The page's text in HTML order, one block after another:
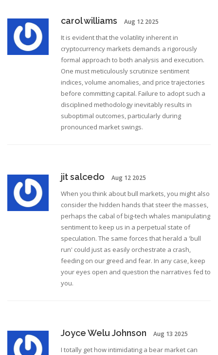
carol williams Aug 12 2025
It is evident that the volatility inherent in
cryptocurrency markets demands a rigorously
formal approach to both analysis and execution.
One must meticulously scrutinize sentiment
indices, volume anomalies, and price trajectories
before committing capital. Failure to adopt such a
disciplined methodology inevitably results in
suboptimal outcomes, particularly during
pronounced market swings.
jit salcedo Aug 12 2025
When you think about bull markets, you might also
consider the hidden hands that steer the masses,
perhaps the cabal of big‑tech whales manipulating
sentiment to keep us in a perpetual state of
speculation. The same forces that herald a 'bull
run' could just as easily orchestrate a crash,
feeding on our greed and fear. In any case, keep
your eyes open and question the narratives fed to
you.
Joyce Welu Johnson Aug 13 2025
I totally get how intimidating a bear market can